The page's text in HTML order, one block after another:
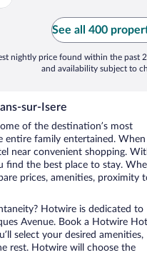
See all 400
nightly price found within the past
and availability subject to
sur-Isere
of the destination’s most
entire family entertained. When
near convenient shopping.
find the best place to stay.
prices, amenities, proximity
Hotwire is dedicated to
Avenue. Book a Hotwire Hot
select your desired amenities,
rest. Hotwire will choose the